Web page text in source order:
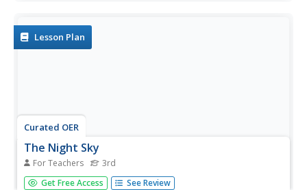
Lesson Plan
Curated OER
The Night Sky
For Teachers 3rd
Third graders develop questions they have about the solar
Get Free Access See Review